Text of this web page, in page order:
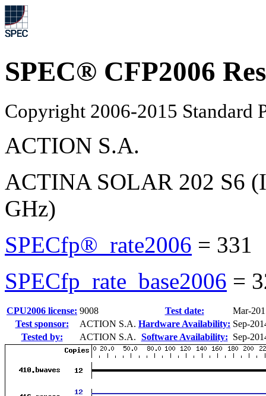
SPEC® CFP2006
Copyright 2006-2015 Standard
ACTION S.A.
ACTINA SOLAR 202 S6
GHz)
SPECfp®_rate2006 = 331
SPECfp_rate_base2006 =
CPU2006 license: 9008 Test date:
Mar-
Test sponsor:
ACTION S.A. Hardware Availability: Sep-
Tested by:
ACTION S.A. Software Availability: Sep-